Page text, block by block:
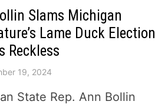
Slams Michigan
Lame Duck Election
Reckless
19, 2024
State Rep. Ann Bollin